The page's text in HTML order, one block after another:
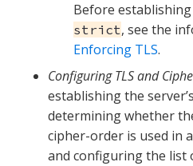
Before
strict, see the
Enforcing TLS.
Configuring TLS and
establishing the
determining whether
cipher-order is used in
and configuring the list